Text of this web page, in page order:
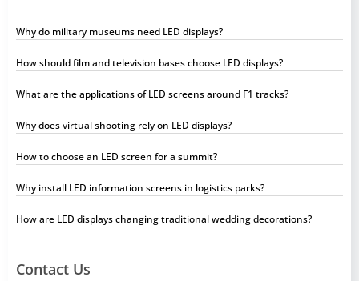
Why do military museums need LED displays?
How should film and television bases choose LED displays?
What are the applications of LED screens around F1 tracks?
Why does virtual shooting rely on LED displays?
How to choose an LED screen for a summit?
Why install LED information screens in logistics parks?
How are LED displays changing traditional wedding decorations?
Contact Us